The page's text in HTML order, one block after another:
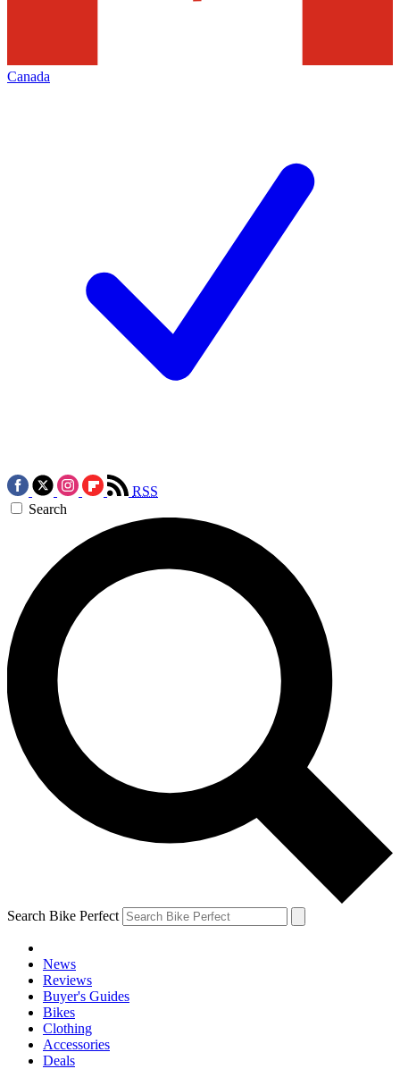
Canada
RSS
Search
Search Bike Perfect
News
Reviews
Buyer's Guides
Bikes
Clothing
Accessories
Deals